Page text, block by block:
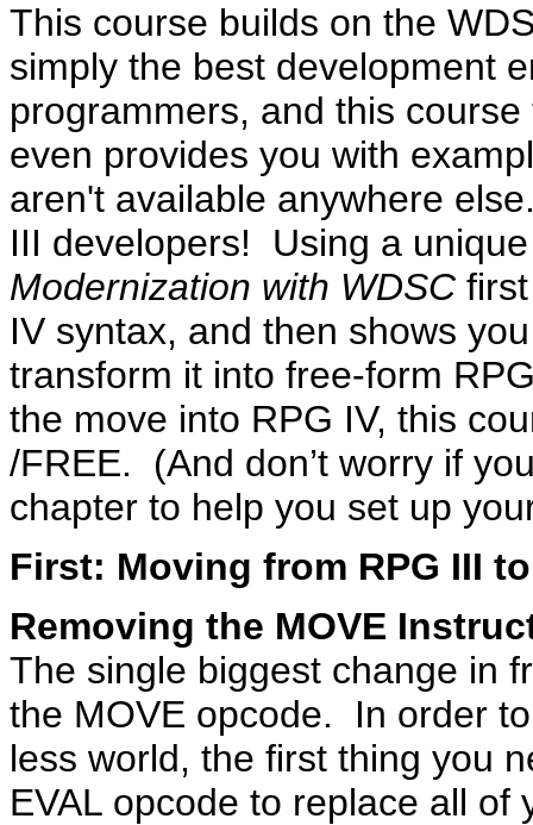
This course builds on the
simply the best development
programmers, and this
even provides you with
aren't available anywhere
III developers! Using a
Modernization with WDSC
IV syntax, and then shows
transform it into free-form
the move into RPG IV, this
/FREE. (And don’t worry if
chapter to help you set up
First: Moving from RPG III
Removing the MOVE
The single biggest change in
the MOVE opcode. In order
less world, the first thing you
EVAL opcode to replace all of